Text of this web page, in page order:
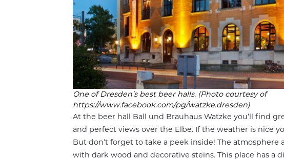
One of Dresden’s best beer halls. (Photo courtesy of
https://www.facebook.com/pg/watzke.dresden)
At the beer hall Ball und Brauhaus Watzke you’ll find
and perfect views over the Elbe. If the weather is nice
But don’t forget to take a peek inside! The atmosphere
with dark wood and decorative steins. This place has a